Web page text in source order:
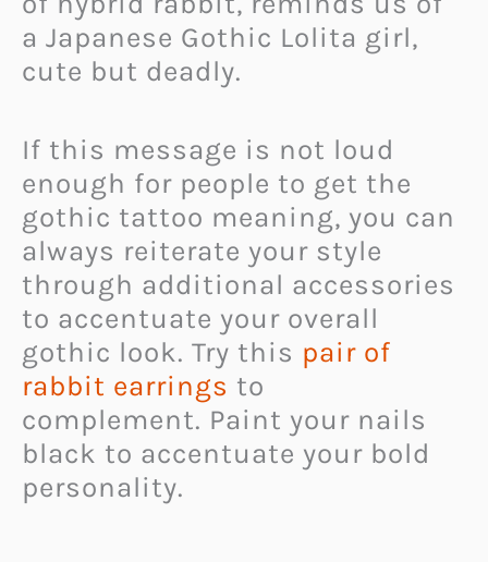
a Japanese Gothic Lolita girl,
cute but deadly.
If this message is not loud
enough for people to get the
gothic tattoo meaning, you can
always reiterate your style
through additional accessories
to accentuate your overall
gothic look. Try this pair of
rabbit earrings to
complement. Paint your nails
black to accentuate your bold
personality.